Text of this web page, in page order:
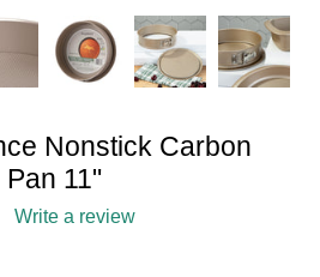
Nonstick Carbon
11"
Write a review